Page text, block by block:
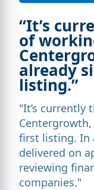
“It’s
of
already
listing.”
"It’s
Centergrowth,
first listing. In
delivered on
reviewing
companies."